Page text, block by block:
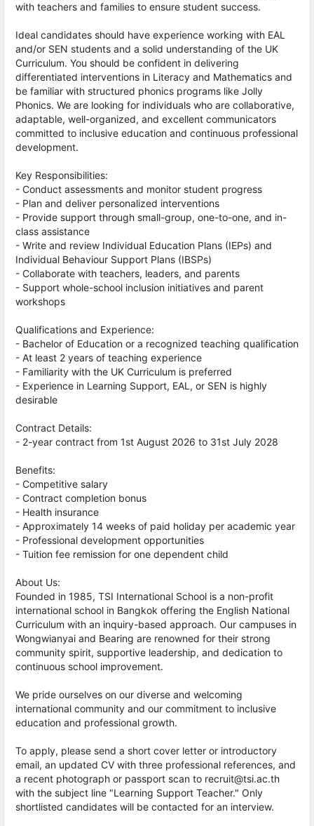
with teachers and families to ensure student success.
Ideal candidates should have experience working with EAL
and/or SEN students and a solid understanding of the UK
Curriculum. You should be confident in delivering
differentiated interventions in Literacy and Mathematics and
be familiar with structured phonics programs like Jolly
Phonics. We are looking for individuals who are collaborative,
adaptable, well-organized, and excellent communicators
committed to inclusive education and continuous professional
development.
Key Responsibilities:
- Conduct assessments and monitor student progress
- Plan and deliver personalized interventions
- Provide support through small-group, one-to-one, and in-
class assistance
- Write and review Individual Education Plans (IEPs) and
Individual Behaviour Support Plans (IBSPs)
- Collaborate with teachers, leaders, and parents
- Support whole-school inclusion initiatives and parent
workshops
Qualifications and Experience:
- Bachelor of Education or a recognized teaching qualification
- At least 2 years of teaching experience
- Familiarity with the UK Curriculum is preferred
- Experience in Learning Support, EAL, or SEN is highly
desirable
Contract Details:
- 2-year contract from 1st August 2026 to 31st July 2028
Benefits:
- Competitive salary
- Contract completion bonus
- Health insurance
- Approximately 14 weeks of paid holiday per academic year
- Professional development opportunities
- Tuition fee remission for one dependent child
About Us:
Founded in 1985, TSI International School is a non-profit
international school in Bangkok offering the English National
Curriculum with an inquiry-based approach. Our campuses in
Wongwianyai and Bearing are renowned for their strong
community spirit, supportive leadership, and dedication to
continuous school improvement.
We pride ourselves on our diverse and welcoming
international community and our commitment to inclusive
education and professional growth.
To apply, please send a short cover letter or introductory
email, an updated CV with three professional references, and
a recent photograph or passport scan to recruit@tsi.ac.th
with the subject line "Learning Support Teacher." Only
shortlisted candidates will be contacted for an interview.